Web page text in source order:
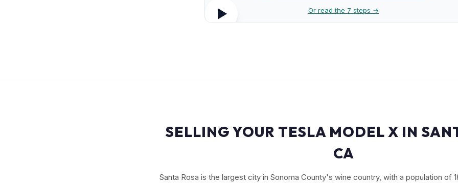
Or read the 7 steps →
SELLING YOUR TESLA MODEL X IN
CA
Santa Rosa is the largest city in Sonoma County's wine country, with a population of